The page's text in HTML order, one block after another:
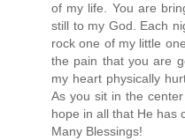
of my life. You are
still to my God. Each
rock one of my little
the pain that you are
my heart physically
As you sit in the
hope in all that He has
Many Blessings!